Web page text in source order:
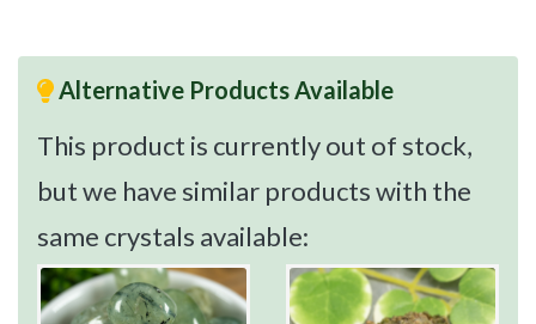
Alternative Products Available
This product is currently out of stock,
but we have similar products with the
same crystals available: